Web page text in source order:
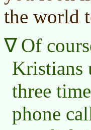
the world
Of
Kristians
three
phone